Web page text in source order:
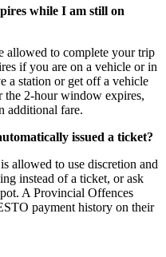
while I am still on
allowed to complete your trip
if you are on a vehicle or in
a station or get off a vehicle
the 2-hour window expires,
additional fare.
issued a ticket?
allowed to use discretion and
instead of a ticket, or ask
A Provincial Offences
payment history on their